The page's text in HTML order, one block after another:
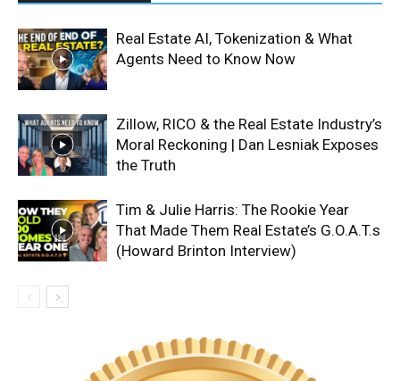
Real Estate AI, Tokenization & What
Agents Need to Know Now
Zillow, RICO & the Real Estate Industry’s
Moral Reckoning | Dan Lesniak Exposes
the Truth
Tim & Julie Harris: The Rookie Year
That Made Them Real Estate’s G.O.A.T.s
(Howard Brinton Interview)